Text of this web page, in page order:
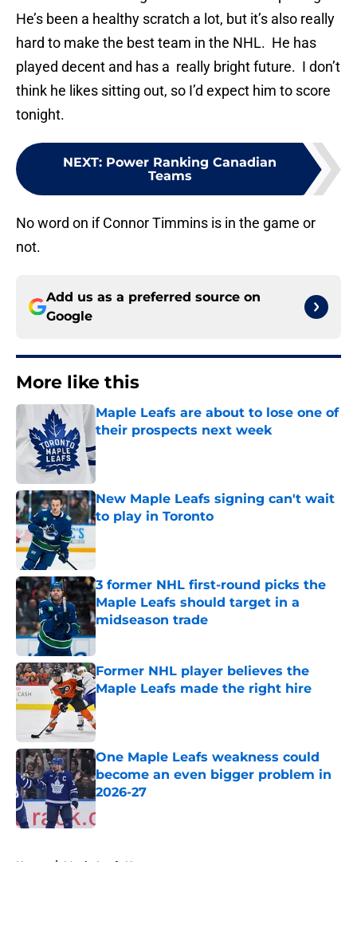
He’s been a healthy scratch a lot, but it’s also really
hard to make the best team in the NHL. He has
played decent and has a really bright future. I don’t
think he likes sitting out, so I’d expect him to score
tonight.
NEXT: Power Ranking Canadian
Teams
No word on if Connor Timmins is in the game or
not.
Add us as a preferred source on
Google
More like this
Maple Leafs are about to lose one of
their prospects next week
Published by on Invalid Date
New Maple Leafs signing can't wait
to play in Toronto
3 former NHL first-round picks the
Maple Leafs should target in a
midseason trade
Published by on Invalid Date
Former NHL player believes the
Maple Leafs made the right hire
Published by on Invalid Date
One Maple Leafs weakness could
become an even bigger problem in
2026-27
Home / Maple Leafs News